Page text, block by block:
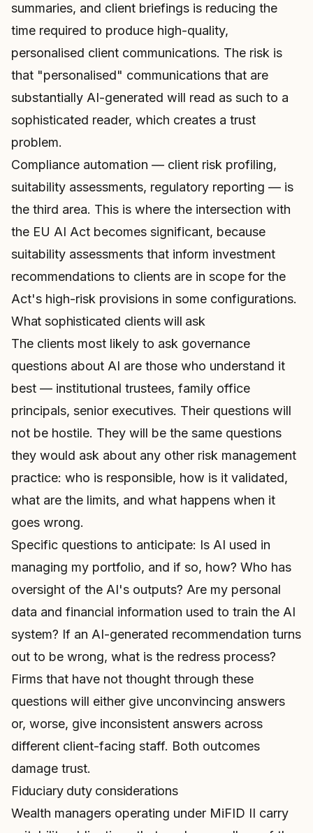
summaries, and client briefings is reducing the
time required to produce high-quality,
personalised client communications. The risk is
that "personalised" communications that are
substantially AI-generated will read as such to a
sophisticated reader, which creates a trust
problem.
Compliance automation — client risk profiling,
suitability assessments, regulatory reporting — is
the third area. This is where the intersection with
the EU AI Act becomes significant, because
suitability assessments that inform investment
recommendations to clients are in scope for the
Act's high-risk provisions in some configurations.
What sophisticated clients will ask
The clients most likely to ask governance
questions about AI are those who understand it
best — institutional trustees, family office
principals, senior executives. Their questions will
not be hostile. They will be the same questions
they would ask about any other risk management
practice: who is responsible, how is it validated,
what are the limits, and what happens when it
goes wrong.
Specific questions to anticipate: Is AI used in
managing my portfolio, and if so, how? Who has
oversight of the AI's outputs? Are my personal
data and financial information used to train the AI
system? If an AI-generated recommendation turns
out to be wrong, what is the redress process?
Firms that have not thought through these
questions will either give unconvincing answers
or, worse, give inconsistent answers across
different client-facing staff. Both outcomes
damage trust.
Fiduciary duty considerations
Wealth managers operating under MiFID II carry